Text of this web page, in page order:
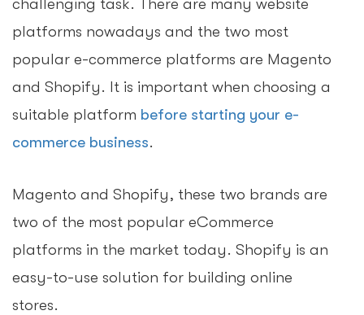
challenging task. There are many website
platforms nowadays and the two most
popular e-commerce platforms are Magento
and Shopify. It is important when choosing a
suitable platform before starting your e-
commerce business.
Magento and Shopify, these two brands are
two of the most popular eCommerce
platforms in the market today. Shopify is an
easy-to-use solution for building online
stores.